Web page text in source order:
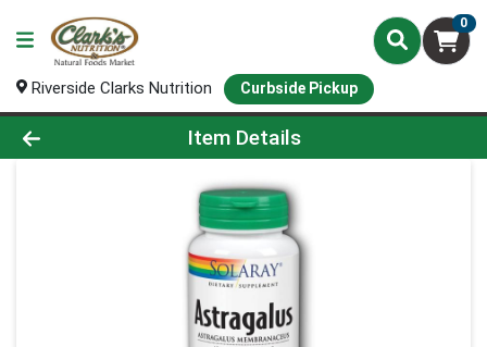
0
Riverside Clarks Nutrition Curbside Pickup
Product Details Page
Item Details